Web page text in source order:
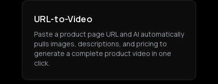
URL-to-Video
Paste a product page URL and AI automatically
pulls images, descriptions, and pricing to
generate a complete product video in one
click.